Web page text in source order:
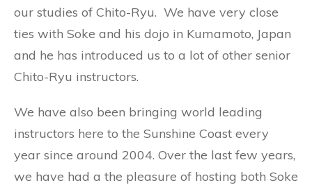
our studies of Chito-Ryu. We have very close
ties with Soke and his dojo in Kumamoto, Japan
and he has introduced us to a lot of other senior
Chito-Ryu instructors.
We have also been bringing world leading
instructors here to the Sunshine Coast every
year since around 2004. Over the last few years,
we have had a the pleasure of hosting both Soke